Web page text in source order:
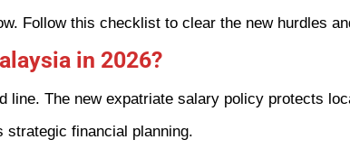
Follow this checklist to clear the new hurdles
in 2026?
line. The new expatriate salary policy protects
financial planning.